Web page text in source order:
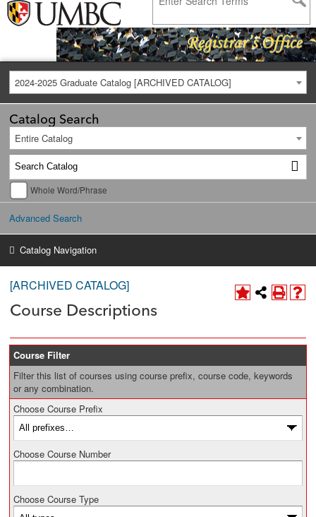
2024-2025 Graduate Catalog [ARCHIVED CATALOG]
Catalog Search
Entire Catalog
Whole Word/Phrase
Advanced Search
Catalog Navigation
[ARCHIVED CATALOG]
Course Descriptions
Course Filter
Filter this list of courses using course prefix, course code, keywords
or any combination.
Choose Course Prefix
Choose Course Number
Choose Course Type